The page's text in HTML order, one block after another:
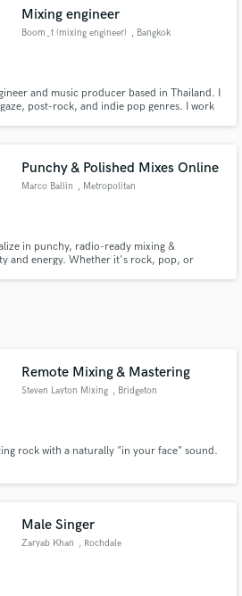
Mixing engineer
Boom_t (mixing engineer) , Bangkok
and music producer based in Thailand. I
post-rock, and indie pop genres. I work
Punchy & Polished Mixes Online
Marco Ballin , Metropolitan
in punchy, radio-ready mixing &
and energy. Whether it's rock, pop, or
Remote Mixing & Mastering
Steven Layton Mixing , Bridgeton
rock with a naturally "in your face" sound.
Male Singer
Zaryab Khan , Rochdale
or 'sounds like' and check out
verified reviews of top pros.
with your project details
proposals and budgets
on your project through our
is only released when